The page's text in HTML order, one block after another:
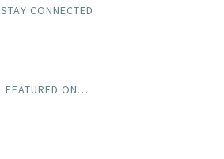
STAY CONNECTED
FEATURED ON…